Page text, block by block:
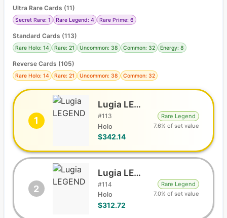
Ultra Rare Cards (11)
Secret Rare: 1 Rare Legend: 4 Rare Prime: 6
Standard Cards (113)
Rare Holo: 14 Rare: 21 Uncommon: 38 Common: 32 Energy: 8
Reverse Cards (105)
Rare Holo: 14 Rare: 21 Uncommon: 38 Common: 32
1
Lugia LEGEND
#113
Holo
$342.14
Rare Legend
7.6% of set value
2
Lugia LEGEND
#114
Holo
$312.72
Rare Legend
7.0% of set value